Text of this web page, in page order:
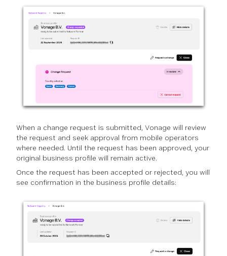
When a change request is submitted, Vonage will review
the request and seek approval from mobile operators
where needed. Until the request has been approved, your
original business profile will remain active.
Once the request has been accepted or rejected, you will
see confirmation in the business profile details: